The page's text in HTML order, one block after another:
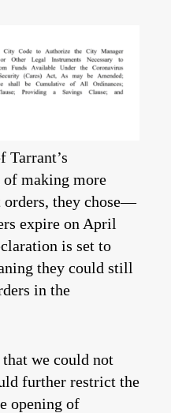
Tarrant’s
of making more
orders, they chose—
expire on April
is set to
they could still
in the
we could not
further restrict the
opening of